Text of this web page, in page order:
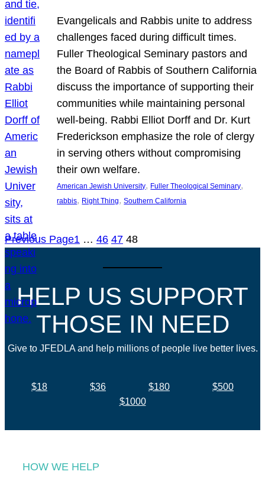
Evangelicals and Rabbis unite to address
challenges faced during difficult times.
Fuller Theological Seminary pastors and
the Board of Rabbis of Southern California
discuss the importance of supporting their
communities while maintaining personal
well-being. Rabbi Elliot Dorff and Dr. Kurt
Frederickson emphasize the role of clergy
in serving others without compromising
their own welfare.
American Jewish University, Fuller Theological Seminary
rabbis, Right Thing, Southern California
Previous Page1 … 46 47 48
HELP US SUPPORT
THOSE IN NEED
Give to JFEDLA and help millions of people live better lives.
$18 $36 $180
$500
$1000
HOW WE HELP